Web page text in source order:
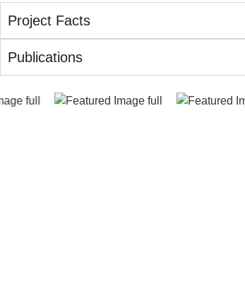
Project Facts
Publications